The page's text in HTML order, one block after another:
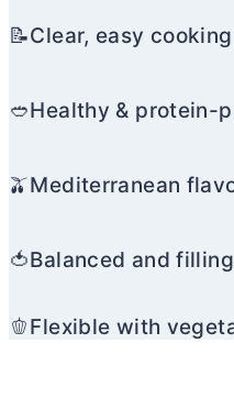
📝Clear, easy
🥙Healthy & protein-
🫒Mediterranean
🍅Balanced and filling
🫑Flexible with